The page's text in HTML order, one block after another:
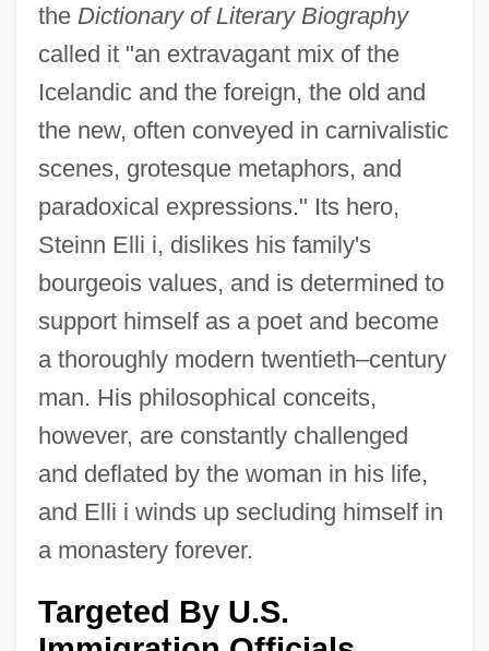
the Dictionary of Literary Biography
called it "an extravagant mix of the
Icelandic and the foreign, the old and
the new, often conveyed in carnivalistic
scenes, grotesque metaphors, and
paradoxical expressions." Its hero,
Steinn Elli i, dislikes his family's
bourgeois values, and is determined to
support himself as a poet and become
a thoroughly modern twentieth–century
man. His philosophical conceits,
however, are constantly challenged
and deflated by the woman in his life,
and Elli i winds up secluding himself in
a monastery forever.
Targeted By U.S.